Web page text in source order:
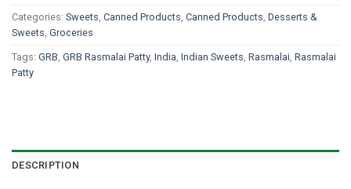
Categories: Sweets, Canned Products, Canned Products, Desserts &
Sweets, Groceries
Tags: GRB, GRB Rasmalai Patty, India, Indian Sweets, Rasmalai, Rasmalai
Patty
DESCRIPTION